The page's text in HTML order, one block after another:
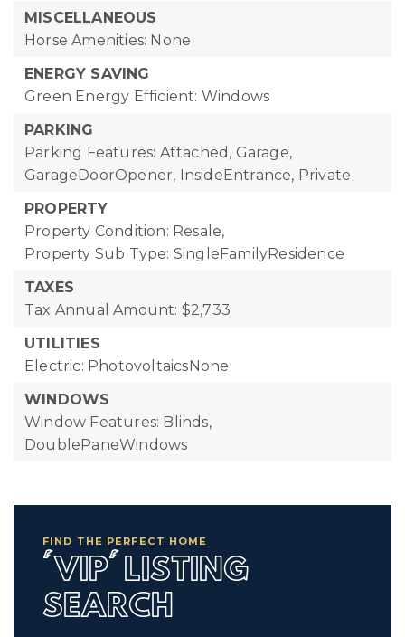
MISCELLANEOUS
Horse Amenities: None
ENERGY SAVING
Green Energy Efficient: Windows
PARKING
Parking Features: Attached, Garage,
GarageDoorOpener, InsideEntrance, Private
PROPERTY
Property Condition: Resale,
Property Sub Type: SingleFamilyResidence
TAXES
Tax Annual Amount: $2,733
UTILITIES
Electric: PhotovoltaicsNone
WINDOWS
Window Features: Blinds,
DoublePaneWindows
FIND THE PERFECT HOME
'VIP' LISTING
SEARCH